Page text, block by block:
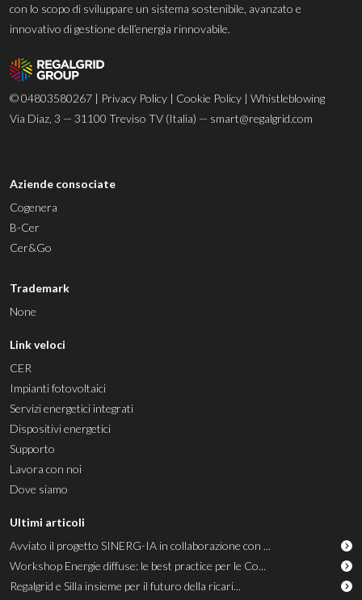
con lo scopo di sviluppare un sistema sostenibile, avanzato e
innovativo di gestione dell’energia rinnovabile.
© 04803580267 | Privacy Policy | Cookie Policy | Whistleblowing
Via Diaz, 3 — 31100 Treviso TV (Italia) — smart@regalgrid.com
Aziende consociate
Cogenera
B-Cer
Cer&Go
Trademark
None
Link veloci
CER
Impianti fotovoltaici
Servizi energetici integrati
Dispositivi energetici
Supporto
Lavora con noi
Dove siamo
Ultimi articoli
Avviato il progetto SINERG-IA in collaborazione con ...
Workshop Energie diffuse: le best practice per le Co...
Regalgrid e Silla insieme per il futuro della ricari...